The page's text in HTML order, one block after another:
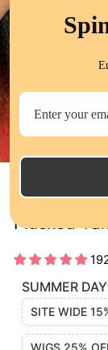
Plucked
SUMMER
SITE WIDE
WIGS 25%